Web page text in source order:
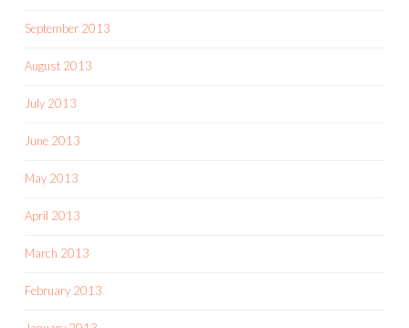
September 2013
August 2013
July 2013
June 2013
May 2013
April 2013
March 2013
February 2013